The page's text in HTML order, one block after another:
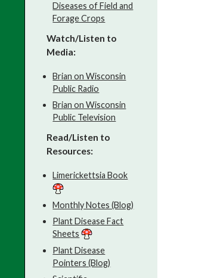
Diseases of Field and
Forage Crops
Watch/Listen to
Media:
Brian on Wisconsin
Public Radio
Brian on Wisconsin
Public Television
Read/Listen to
Resources:
Limerickettsia Book
Monthly Notes (Blog)
Plant Disease Fact
Sheets
Plant Disease
Pointers (Blog)